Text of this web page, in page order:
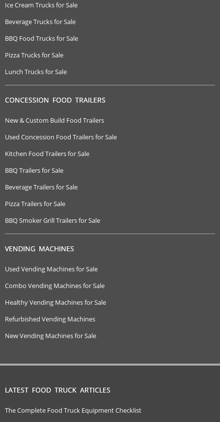
Ice Cream Trucks for Sale
Beverage Trucks for Sale
BBQ Food Trucks for Sale
Pizza Trucks for Sale
Lunch Trucks for Sale
CONCESSION FOOD TRAILERS
New & Custom Build Food Trailers
Used Concession Food Trailers for Sale
Kitchen Food Trailers for Sale
BBQ Trailers for Sale
Beverage Trailers for Sale
Pizza Trailers for Sale
BBQ Smoker Grill Trailers for Sale
VENDING MACHINES
Used Vending Machines for Sale
Combo Vending Machines for Sale
Healthy Vending Machines for Sale
Refurbished Vending Machines
New Vending Machines for Sale
LATEST FOOD TRUCK ARTICLES
The Complete Food Truck Equipment Checklist